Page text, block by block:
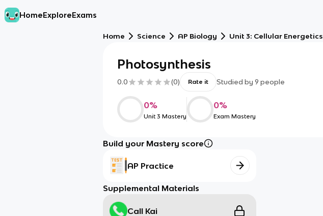
HomeExploreExams
Home Science AP Biology Unit 3: Cellular Energetics
Photosynthesis
0.0 (0) Rate it Studied by 9 people
0%
Unit 3 Mastery
0%
Exam Mastery
Build your Mastery score
AP Practice
Supplemental Materials
Call Kai